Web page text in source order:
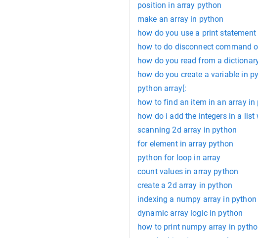
position in array python
make an array in python
how do you use a print
how to do disconnect command
how do you read from a
how do you create a variable in
python array[:
how to find an item in an array in
how do i add the integers in a
scanning 2d array in python
for element in array python
python for loop in array
count values in array python
create a 2d array in python
indexing a numpy array in python
dynamic array logic in python
how to print numpy array in